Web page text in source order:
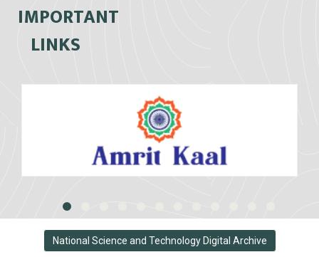
IMPORTANT
LINKS
National Science and Technology Digital Archive